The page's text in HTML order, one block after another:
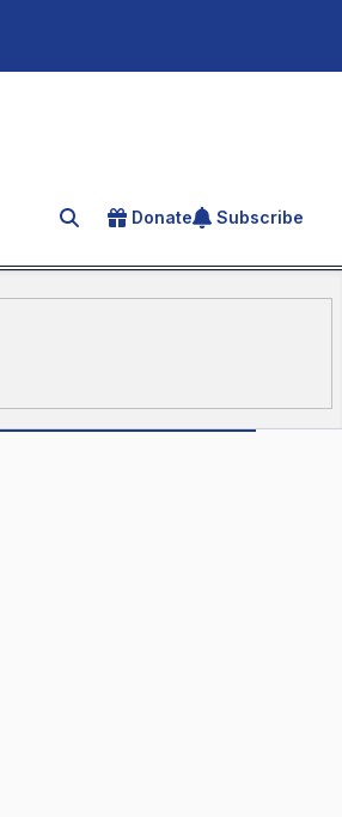
Search for an article
Donate Subscribe